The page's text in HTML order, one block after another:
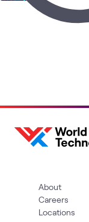
What's related
About
Careers
Locations